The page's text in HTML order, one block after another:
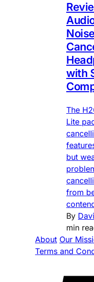
with
The
Lite
but
from
By
min
About Our
Terms and